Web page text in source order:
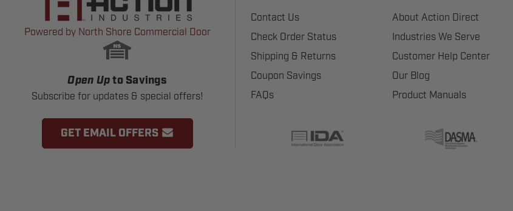
Powered by North Shore Commercial Door
Open Up to Savings
Subscribe for updates & special offers!
GET EMAIL OFFERS
Contact Us
Check Order Status
Shipping & Returns
Coupon Savings
FAQs
About Action Direct
Industries We Serve
Customer Help Center
Our Blog
Product Manuals